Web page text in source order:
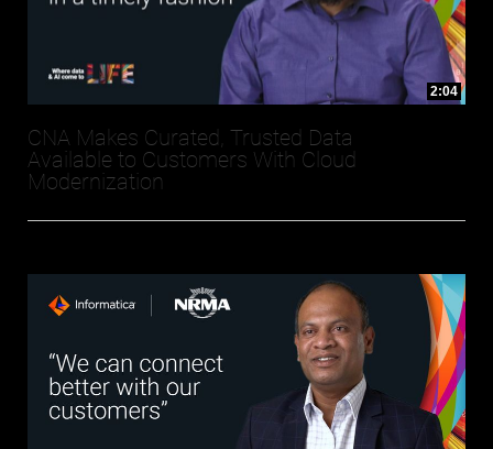
2:04
CNA Makes Curated, Trusted Data
Available to Customers With Cloud
Modernization